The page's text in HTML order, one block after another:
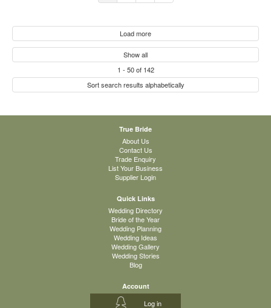
Load more
Show all
1 - 50of 142
Sort search results alphabetically
True Bride
About Us
Contact Us
Trade Enquiry
List Your Business
Supplier Login
Quick Links
Wedding Directory
Bride of the Year
Wedding Planning
Wedding Ideas
Wedding Gallery
Wedding Stories
Blog
Account
Log in